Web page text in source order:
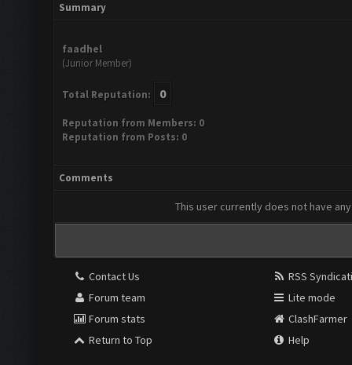
Summary
faadhel
(Junior Member)
Total Reputation: 0
Reputation from Members: 0
Reputation from Posts: 0
Comments
This user currently does not have
Contact Us
Forum team
Forum stats
Return to Top
RSS
Lite mode
ClashFarmer
Help